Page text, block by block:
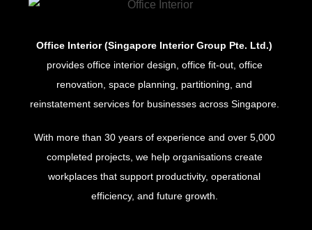
Office Interior (Singapore Interior Group Pte. Ltd.)
provides office interior design, office fit-out, office
renovation, space planning, partitioning, and
reinstatement services for businesses across Singapore.
With more than 30 years of experience and over 5,000
completed projects, we help organisations create
workplaces that support productivity, operational
efficiency, and future growth.